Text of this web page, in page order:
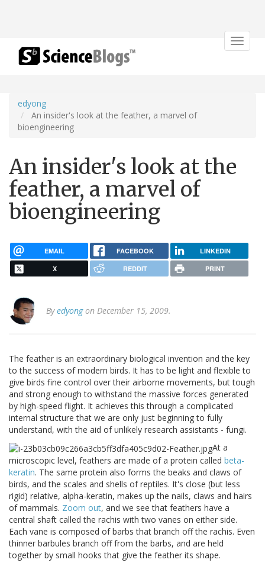
Toggle
edyong
An insider's look at the feather, a marvel of
bioengineering
An insider's look at the
feather, a marvel of
bioengineering
EMAIL FACEBOOK LINKEDIN
X REDDIT PRINT
Byedyongon December 15, 2009.
The feather is an extraordinary biological invention and the key
to the success of modern birds. It has to be light and flexible to
give birds fine control over their airborne movements, but tough
and strong enough to withstand the massive forces generated
by high-speed flight. It achieves this through a complicated
internal structure that we are only just beginning to fully
understand, with the aid of unlikely research assistants - fungi.
At a
microscopic level, feathers are made of a protein called beta-
keratin. The same protein also forms the beaks and claws of
birds, and the scales and shells of reptiles. It's close (but less
rigid) relative, alpha-keratin, makes up the nails, claws and hairs
of mammals. Zoom out, and we see that feathers have a
central shaft called the rachis with two vanes on either side.
Each vane is composed of barbs that branch off the rachis. Even
thinner barbules branch off from the barbs, and are held
together by small hooks that give the feather its shape.